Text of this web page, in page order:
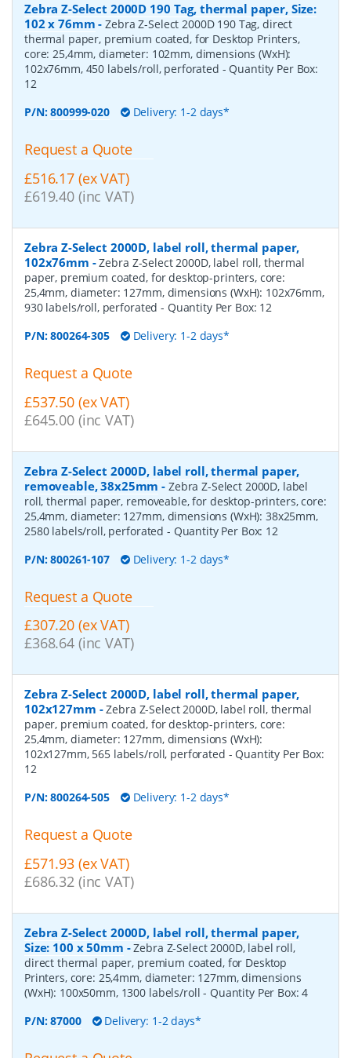
Zebra Z-Select 2000D 190 Tag, thermal paper, Size:
102 x 76mm -Zebra Z-Select 2000D 190 Tag, direct
thermal paper, premium coated, for Desktop Printers,
core: 25,4mm, diameter: 102mm, dimensions (WxH):
102x76mm, 450 labels/roll, perforated - Quantity Per Box:
12
P/N:800999-020 Delivery: 1-2 days*
Request a Quote
£516.17 (ex VAT)
£619.40 (inc VAT)
Zebra Z-Select 2000D, label roll, thermal paper,
102x76mm -Zebra Z-Select 2000D, label roll, thermal
paper, premium coated, for desktop-printers, core:
25,4mm, diameter: 127mm, dimensions (WxH): 102x76mm,
930 labels/roll, perforated- Quantity Per Box: 12
P/N:800264-305 Delivery: 1-2 days*
Request a Quote
£537.50 (ex VAT)
£645.00 (inc VAT)
Zebra Z-Select 2000D, label roll, thermal paper,
removeable, 38x25mm - Zebra Z-Select 2000D, label
roll, thermal paper, removeable, for desktop-printers, core:
25,4mm, diameter: 127mm, dimensions (WxH): 38x25mm,
2580 labels/roll, perforated - Quantity Per Box: 12
P/N:800261-107 Delivery: 1-2 days*
Request a Quote
£307.20 (ex VAT)
£368.64 (inc VAT)
Zebra Z-Select 2000D, label roll, thermal paper,
102x127mm -Zebra Z-Select 2000D, label roll, thermal
paper, premium coated, for desktop-printers, core:
25,4mm, diameter: 127mm, dimensions (WxH):
102x127mm, 565 labels/roll, perforated - Quantity Per Box:
12
P/N:800264-505 Delivery: 1-2 days*
Request a Quote
£571.93 (ex VAT)
£686.32 (inc VAT)
Zebra Z-Select 2000D, label roll, thermal paper,
Size: 100 x 50mm -Zebra Z-Select 2000D, label roll,
direct thermal paper, premium coated, for Desktop
Printers, core: 25,4mm, diameter: 127mm, dimensions
(WxH): 100x50mm, 1300 labels/roll- Quantity Per Box:4
P/N:87000 Delivery: 1-2 days*